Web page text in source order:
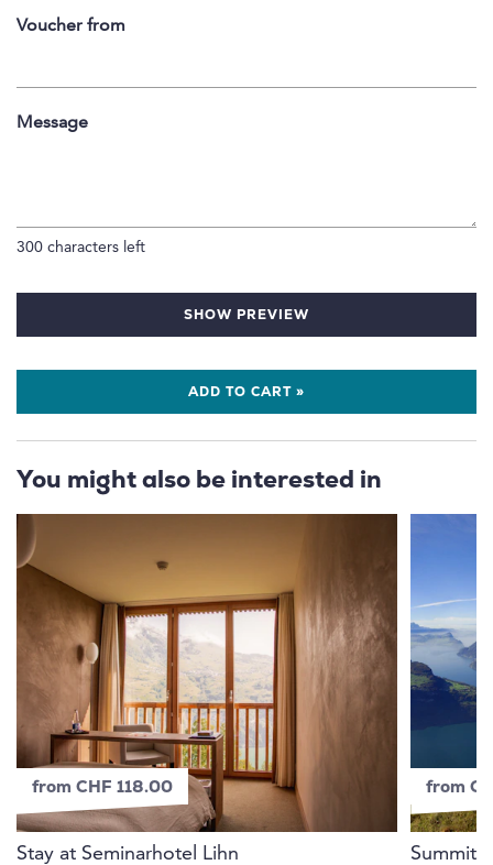
Voucher from
Message
300 characters left
SHOW PREVIEW
ADD TO CART »
You might also be interested in
from CHF 118.00
Stay at Seminarhotel Lihn
from
Summit